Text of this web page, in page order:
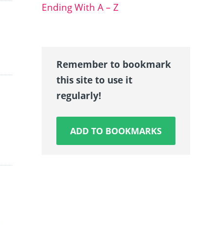
Ending With A – Z
Remember to bookmark
this site to use it
regularly!
ADD TO BOOKMARKS